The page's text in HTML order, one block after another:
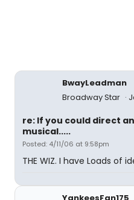
BwayLeadman
Broadway Star
re: If you could direct
musical.....
Posted: 4/11/06 at 9:58pm
THE WIZ. I have Loads of